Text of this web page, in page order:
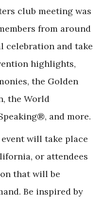
club meeting was
from around
celebration and take
highlights,
the Golden
the World
and more.
will take place
or attendees
that will be
Be inspired by